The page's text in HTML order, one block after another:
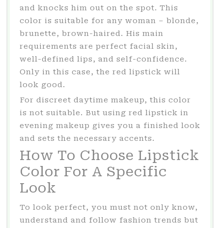
and knocks him out on the spot. This
color is suitable for any woman – blonde,
brunette, brown-haired. His main
requirements are perfect facial skin,
well-defined lips, and self-confidence.
Only in this case, the red lipstick will
look good.
For discreet daytime makeup, this color
is not suitable. But using red lipstick in
evening makeup gives you a finished look
and sets the necessary accents.
How To Choose Lipstick
Color For A Specific
Look
To look perfect, you must not only know,
understand and follow fashion trends but